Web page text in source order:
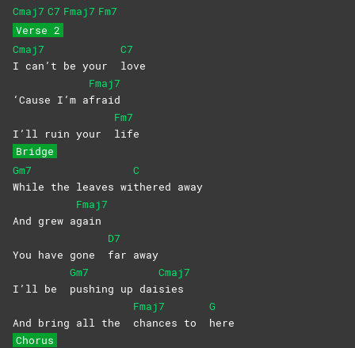
Cmaj7 C7 Fmaj7 Fm7
Verse 2
Cmaj7
I can’t be your
C7
love
‘Cause I’m a
Fmaj7
fraid
I’ll ruin your
Fm7
life
Bridge
Gm7
While the leaves wi
C
thered away
And grew a
Fmaj7
gain
You have gone
D7
far away
I’ll be
Gm7
pushing up dai
Cmaj7
sies
And bring all the
Fmaj7
chances to
G
here
Chorus